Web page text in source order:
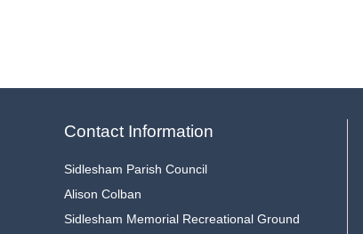
Contact Information
Sidlesham Parish Council
Alison Colban
Sidlesham Memorial Recreational Ground